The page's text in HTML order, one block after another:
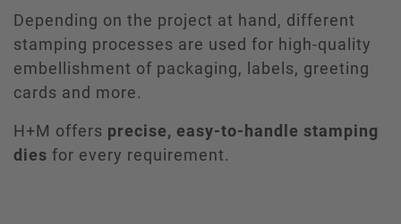
Depending on the project at hand, different
stamping processes are used for high-quality
embellishment of packaging, labels, greeting
cards and more.
H+M offers precise, easy-to-handle stamping
dies for every requirement.